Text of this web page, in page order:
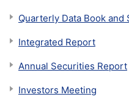
Quarterly Data Book
Integrated Report
Annual Securities Report
Investors Meeting